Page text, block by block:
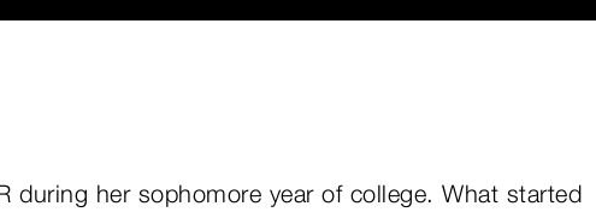
during her sophomore year of college. What started